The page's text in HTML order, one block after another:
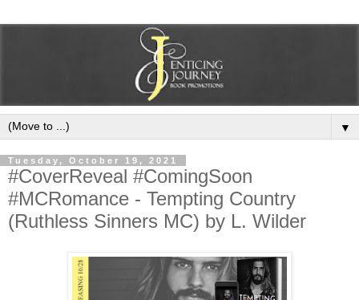
▼
Tuesday, October 19, 2021
#CoverReveal #ComingSoon
#MCRomance - Tempting Country
(Ruthless Sinners MC) by L. Wilder